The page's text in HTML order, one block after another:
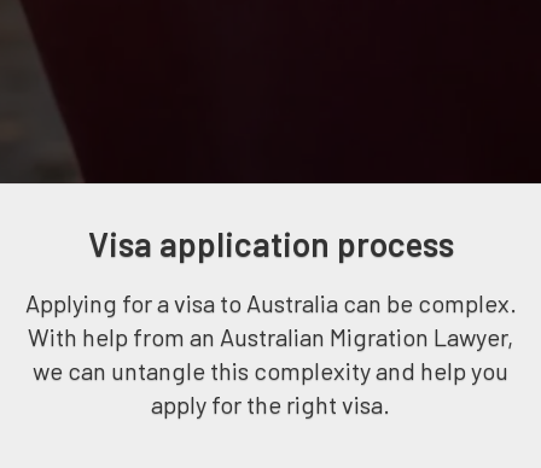
Visa application process
Applying for a visa to Australia can be complex.
With help from an Australian Migration Lawyer,
we can untangle this complexity and help you
apply for the right visa.